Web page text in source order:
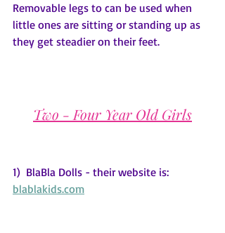
Removable legs to can be used when
little ones are sitting or standing up as
they get steadier on their feet.
Two - Four Year Old Girls
1)  BlaBla Dolls - their website is:
blablakids.com